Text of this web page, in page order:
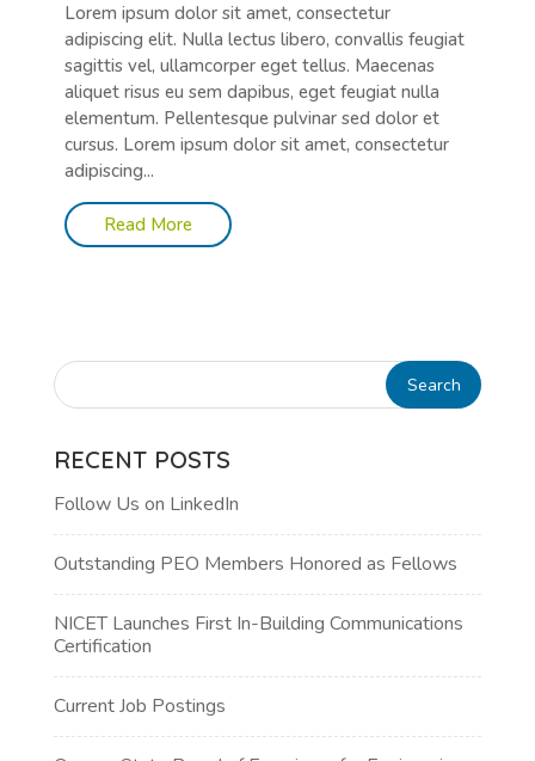
Lorem ipsum dolor sit amet, consectetur
adipiscing elit. Nulla lectus libero, convallis feugiat
sagittis vel, ullamcorper eget tellus. Maecenas
aliquet risus eu sem dapibus, eget feugiat nulla
elementum. Pellentesque pulvinar sed dolor et
cursus. Lorem ipsum dolor sit amet, consectetur
adipiscing...
Read More
RECENT POSTS
Follow Us on LinkedIn
Outstanding PEO Members Honored as Fellows
NICET Launches First In-Building Communications
Certification
Current Job Postings